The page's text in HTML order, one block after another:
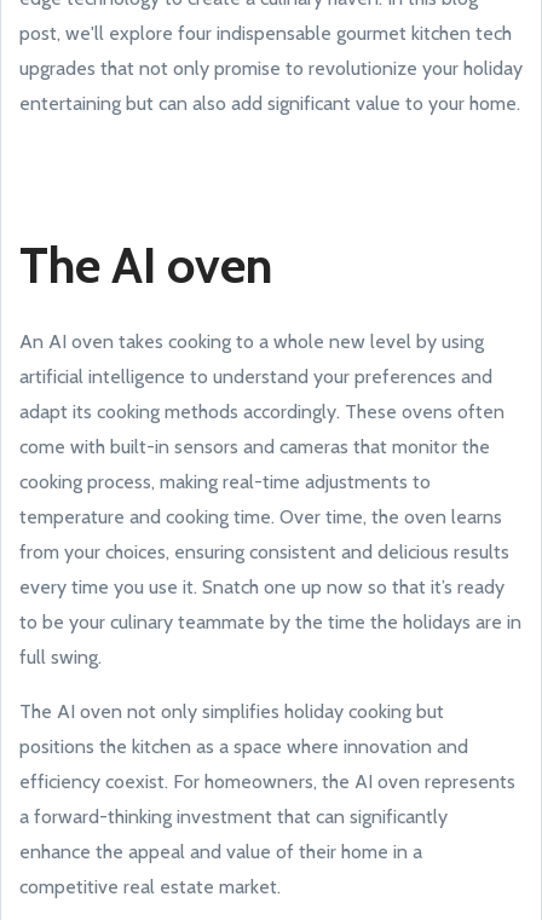
post, we'll explore four indispensable gourmet kitchen tech
upgrades that not only promise to revolutionize your holiday
entertaining but can also add significant value to your home.
The AI oven
An AI oven takes cooking to a whole new level by using
artificial intelligence to understand your preferences and
adapt its cooking methods accordingly. These ovens often
come with built-in sensors and cameras that monitor the
cooking process, making real-time adjustments to
temperature and cooking time. Over time, the oven learns
from your choices, ensuring consistent and delicious results
every time you use it. Snatch one up now so that it’s ready
to be your culinary teammate by the time the holidays are in
full swing.
The AI oven not only simplifies holiday cooking but
positions the kitchen as a space where innovation and
efficiency coexist. For homeowners, the AI oven represents
a forward-thinking investment that can significantly
enhance the appeal and value of their home in a
competitive real estate market.